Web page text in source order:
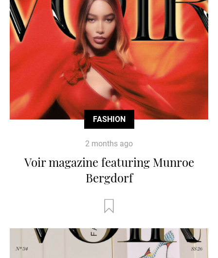
FASHION
2 months ago
Voir magazine featuring Munroe
Bergdorf